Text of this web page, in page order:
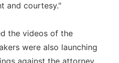
and courtesy."
the videos of the
were also launching
against the attorney